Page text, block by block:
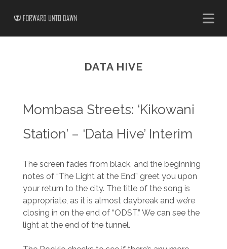
DATA HIVE
Mombasa Streets: ‘Kikowani
Station’ – ‘Data Hive’ Interim
The screen fades from black, and the beginning
notes of “The Light at the End” greet you upon
your return to the city. The title of the song is
appropriate, as it is almost daybreak and we’re
closing in on the end of “ODST.” We can see the
light at the end of the tunnel.